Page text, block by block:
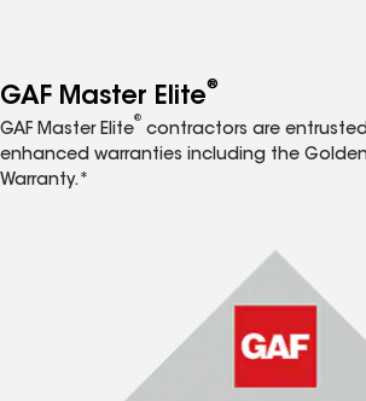
GAF Master Elite®
GAF Master Elite
®
contractors are
enhanced warranties including the
Warranty.*